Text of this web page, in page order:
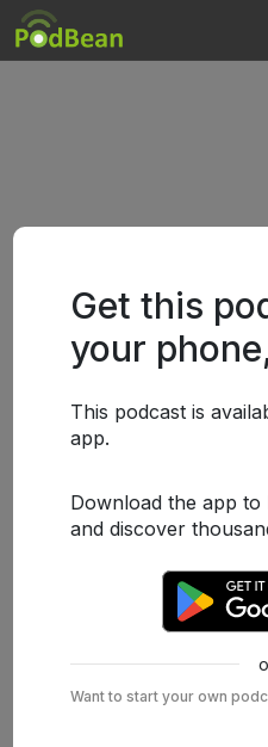
Get this
your
This podcast is
app.
Download the app
and discover
Want to start your own